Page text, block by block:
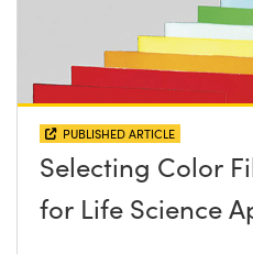
PUBLISHED ARTICLE
Selecting Color
for Life Science